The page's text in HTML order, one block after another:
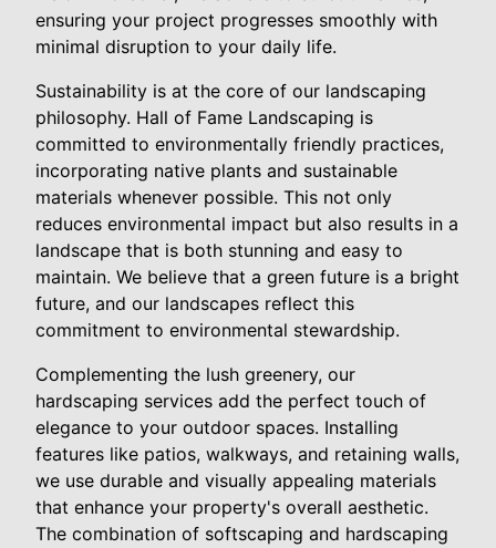
ensuring your project progresses smoothly with
minimal disruption to your daily life.
Sustainability is at the core of our landscaping
philosophy. Hall of Fame Landscaping is
committed to environmentally friendly practices,
incorporating native plants and sustainable
materials whenever possible. This not only
reduces environmental impact but also results in a
landscape that is both stunning and easy to
maintain. We believe that a green future is a bright
future, and our landscapes reflect this
commitment to environmental stewardship.
Complementing the lush greenery, our
hardscaping services add the perfect touch of
elegance to your outdoor spaces. Installing
features like patios, walkways, and retaining walls,
we use durable and visually appealing materials
that enhance your property's overall aesthetic.
The combination of softscaping and hardscaping